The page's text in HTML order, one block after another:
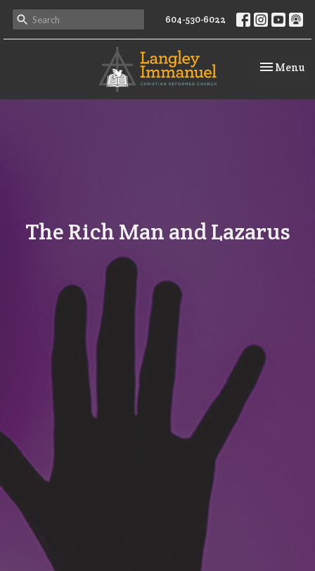
604-530-6022
Toggle
Menu
The Rich Man and Lazarus